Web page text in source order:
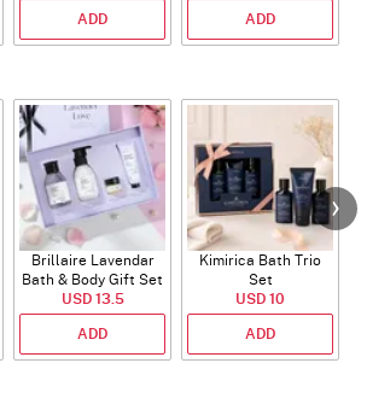
ADD ADD
Brillaire Lavendar
Bath & Body Gift Set
USD 13.5
ADD
Kimirica Bath Trio
Set
USD 10
ADD